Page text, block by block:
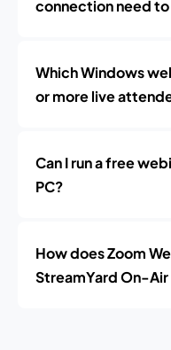
connection need
Which Windows
or more live
Can I run a free
PC?
How does Zoom
StreamYard On-